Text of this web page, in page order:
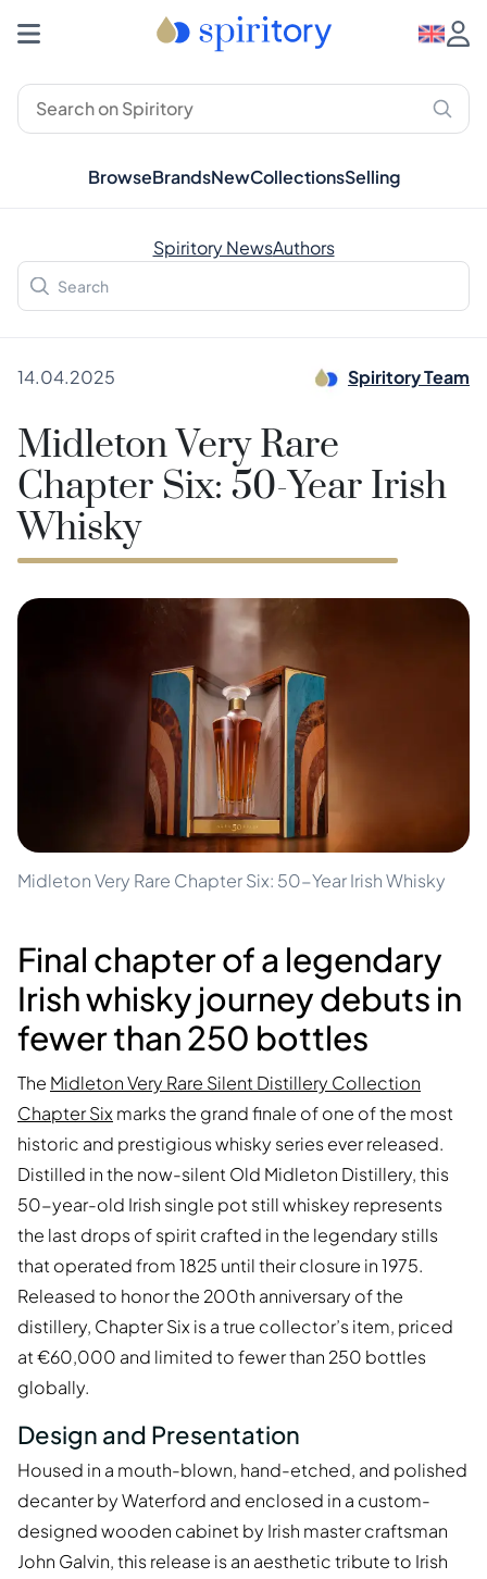
BrowseBrandsNewCollectionsSelling
Spiritory NewsAuthors
14.04.2025 Spiritory Team
Midleton Very Rare
Chapter Six: 50-Year Irish
Whisky
Midleton Very Rare Chapter Six: 50-Year Irish Whisky
Final chapter of a legendary
Irish whisky journey debuts in
fewer than 250 bottles
The Midleton Very Rare Silent Distillery Collection
Chapter Sixmarks the grand finale of one of the most
historic and prestigious whisky series ever released.
Distilled in the now-silent Old Midleton Distillery, this
50-year-old Irish single pot still whiskey represents
the last drops of spirit crafted in the legendary stills
that operated from 1825 until their closure in 1975.
Released to honor the 200th anniversary of the
distillery, Chapter Six is a true collector’s item, priced
at €60,000 and limited to fewer than 250 bottles
globally.
Design and Presentation
Housed in a mouth-blown, hand-etched, and polished
decanter by Waterford and enclosed in a custom-
designed wooden cabinet by Irish master craftsman
John Galvin, this release is an aesthetic tribute to Irish